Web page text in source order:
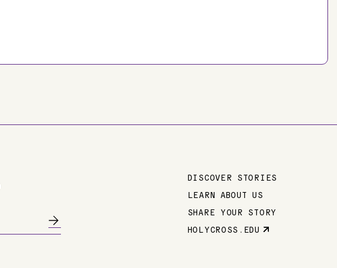
Main
navigation
DISCOVER STORIES
LEARN ABOUT US
SHARE YOUR STORY
HOLYCROSS.EDU